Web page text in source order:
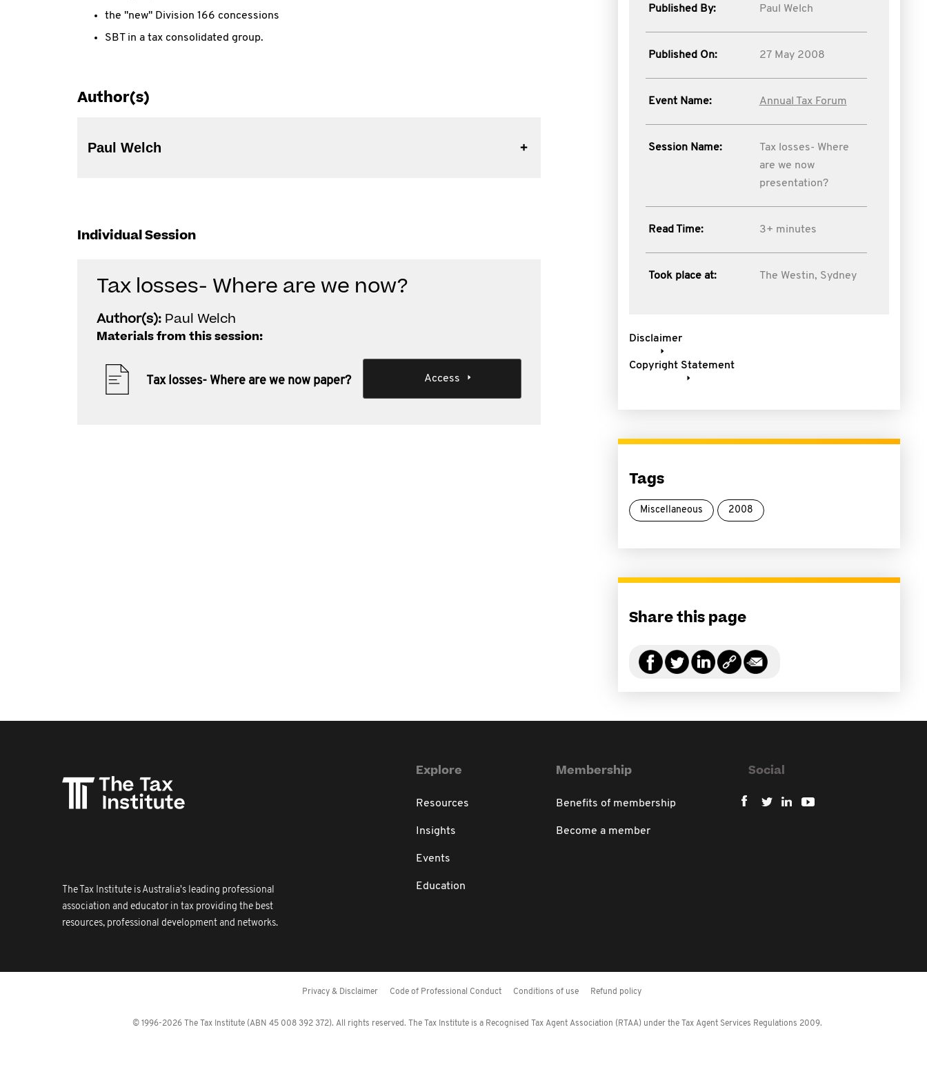
the "new" Division 166 concessions
SBT in a tax consolidated group.
Author(s)
Paul Welch
Individual Session
Tax losses- Where are we now?
Author(s): Paul Welch
Materials from this session:
Tax losses- Where are we now paper? Access
Published By: Paul Welch
Published On: 27 May 2008
Event Name: Annual Tax Forum
Session Name:
Tax losses- Where
are we now
presentation?
Read Time: 3+ minutes
Took place at: The Westin, Sydney
Disclaimer
Copyright Statement
Tags
Miscellaneous 2008
Share this page
The Tax Institute is Australia's leading professional
association and educator in tax providing the best
resources, professional development and networks.
Explore
Resources
Insights
Events
Education
Membership
Benefits of membership
Become a member
Social
Privacy & Disclaimer Code of Professional Conduct Conditions of use Refund policy
© 1996-2026 The Tax Institute (ABN 45 008 392 372). All rights reserved. The Tax Institute is a Recognised Tax Agent Association (RTAA) under the Tax Agent Services Regulations 2009.